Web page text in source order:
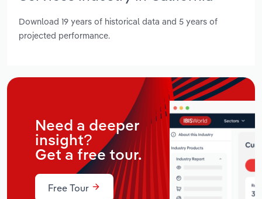
Download 19 years of historical data and 5 years of
projected performance.
Need a deeper
insight?
Get a free tour.
Free Tour